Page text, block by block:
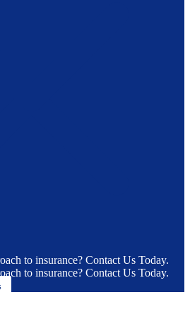
to insurance? Contact Us Today.
to insurance? Contact Us Today.